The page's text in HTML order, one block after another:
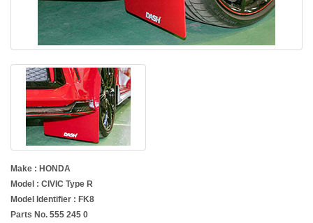
Make : HONDA
Model : CIVIC Type R
Model Identifier : FK8
Parts No. 555 245 0